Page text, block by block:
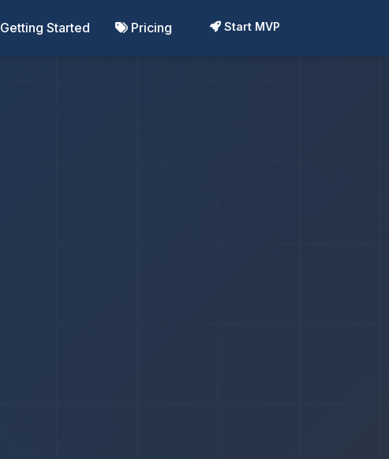
Getting Started Pricing Start MVP